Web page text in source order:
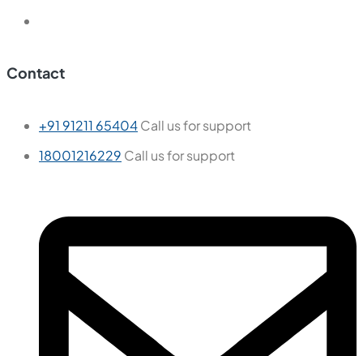
Contact
+91 91211 65404Call us for support
18001216229 Call us for support